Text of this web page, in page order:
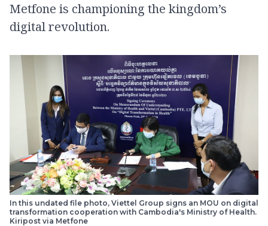
Metfone is championing the kingdom’s
digital revolution.
In this undated file photo, Viettel Group signs an MOU on digital
transformation cooperation with Cambodia's Ministry of Health.
Kiripost via Metfone